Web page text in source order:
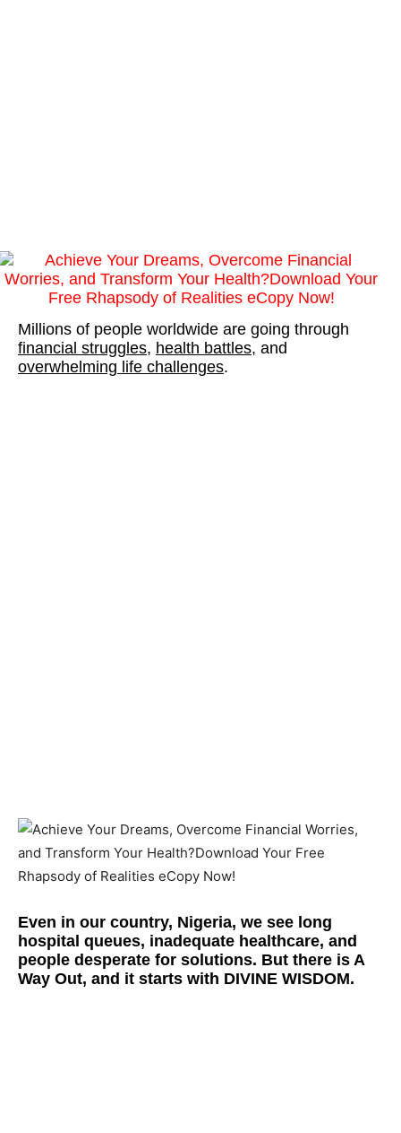
Millions of people worldwide are going through
financial struggles, health battles, and
overwhelming life challenges.
Even in our country, Nigeria, we see long
hospital queues, inadequate healthcare, and
people desperate for solutions. But there is A
Way Out, and it starts with DIVINE WISDOM.